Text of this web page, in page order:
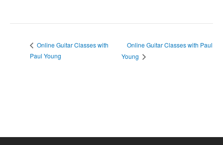
Online Guitar Classes with
Paul Young
Online Guitar Classes with Paul
Young